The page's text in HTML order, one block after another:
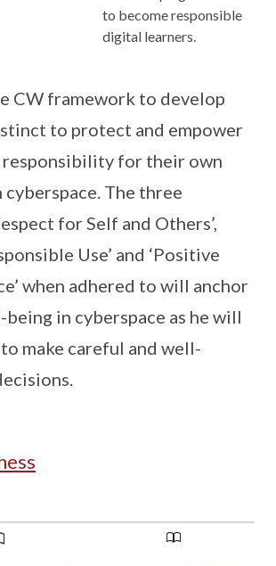
to become responsible
digital learners.
CW framework to develop
to protect and empower
responsibility for their own
The three
for Self and Others’,
Use’ and ‘Positive
when adhered to will anchor
being in cyberspace as he will
make careful and well-